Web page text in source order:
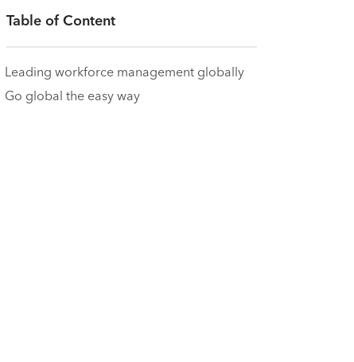
Table of Content
Leading workforce management globally
Go global the easy way